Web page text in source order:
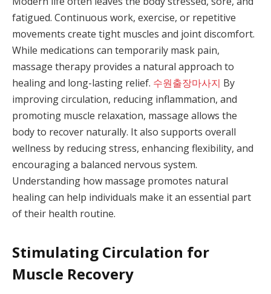
fatigued. Continuous work, exercise, or repetitive
movements create tight muscles and joint discomfort.
While medications can temporarily mask pain,
massage therapy provides a natural approach to
healing and long-lasting relief. 수원출장마사지 By
improving circulation, reducing inflammation, and
promoting muscle relaxation, massage allows the
body to recover naturally. It also supports overall
wellness by reducing stress, enhancing flexibility, and
encouraging a balanced nervous system.
Understanding how massage promotes natural
healing can help individuals make it an essential part
of their health routine.
Stimulating Circulation for
Muscle Recovery